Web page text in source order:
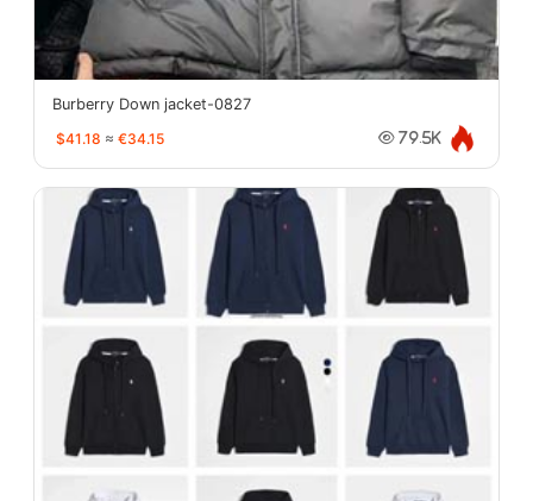
Burberry Down jacket-0827
$41.18 ≈ €34.15 79.5K